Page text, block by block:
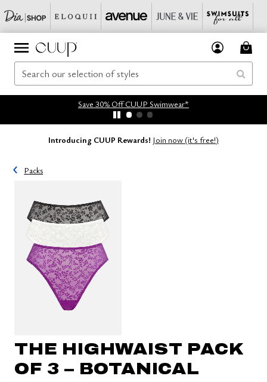
Save 30% Off CUUP Swimwear*
Introducing CUUP Rewards! Join now (it's free!)
Packs
THE HIGHWAIST PACK
OF 3 – BOTANICAL